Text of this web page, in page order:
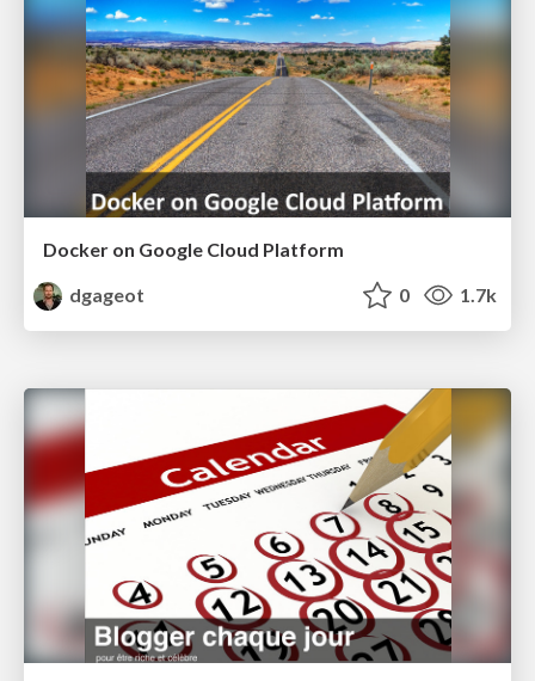
Docker on Google Cloud Platform
dgageot
0 1.7k